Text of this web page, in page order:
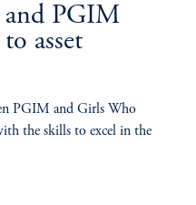
PGIM
asset
PGIM and Girls Who
the skills to excel in the